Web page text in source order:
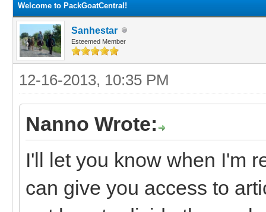
Welcome to PackGoatCentral!
Sanhestar
Esteemed Member
12-16-2013, 10:35 PM
Nanno Wrote:
I'll let you know when I'm
can give you access to